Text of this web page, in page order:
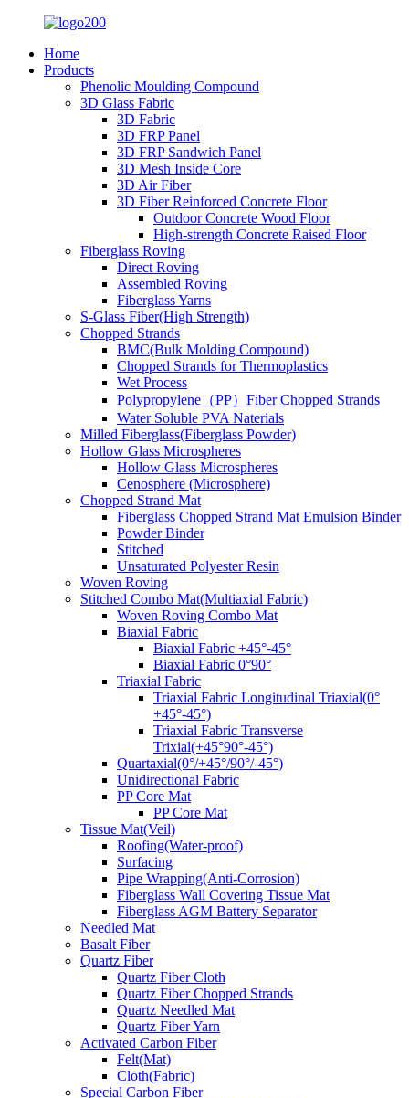
Home
Products
Phenolic Moulding Compound
3D Glass Fabric
3D Fabric
3D FRP Panel
3D FRP Sandwich Panel
3D Mesh Inside Core
3D Air Fiber
3D Fiber Reinforced Concrete Floor
Outdoor Concrete Wood Floor
High-strength Concrete Raised Floor
Fiberglass Roving
Direct Roving
Assembled Roving
Fiberglass Yarns
S-Glass Fiber(High Strength)
Chopped Strands
BMC(Bulk Molding Compound)
Chopped Strands for Thermoplastics
Wet Process
Polypropylene（PP）Fiber Chopped Strands
Water Soluble PVA Naterials
Milled Fiberglass(Fiberglass Powder)
Hollow Glass Microspheres
Hollow Glass Microspheres
Cenosphere (Microsphere)
Chopped Strand Mat
Fiberglass Chopped Strand Mat Emulsion Binder
Powder Binder
Stitched
Unsaturated Polyester Resin
Woven Roving
Stitched Combo Mat(Multiaxial Fabric)
Woven Roving Combo Mat
Biaxial Fabric
Biaxial Fabric +45°-45°
Biaxial Fabric 0°90°
Triaxial Fabric
Triaxial Fabric Longitudinal Triaxial(0°
+45°-45°)
Triaxial Fabric Transverse
Trixial(+45°90°-45°)
Quartaxial(0°/+45°/90°/-45°)
Unidirectional Fabric
PP Core Mat
PP Core Mat
Tissue Mat(Veil)
Roofing(Water-proof)
Surfacing
Pipe Wrapping(Anti-Corrosion)
Fiberglass Wall Covering Tissue Mat
Fiberglass AGM Battery Separator
Needled Mat
Basalt Fiber
Quartz Fiber
Quartz Fiber Cloth
Quartz Fiber Chopped Strands
Quartz Needled Mat
Quartz Fiber Yarn
Activated Carbon Fiber
Felt(Mat)
Cloth(Fabric)
Special Carbon Fiber